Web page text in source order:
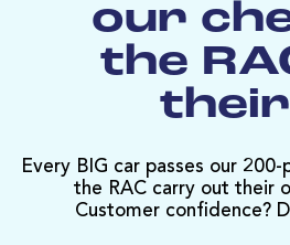
our
the
Every BIG car passes our
the RAC carry out their
Customer confidence?